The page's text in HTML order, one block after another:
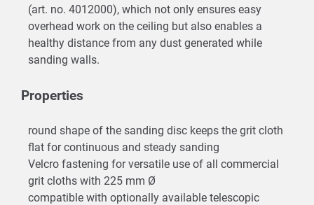
(art. no. 4012000), which not only ensures easy
overhead work on the ceiling but also enables a
healthy distance from any dust generated while
sanding walls.
Properties
round shape of the sanding disc keeps the grit cloth
flat for continuous and steady sanding
Velcro fastening for versatile use of all commercial
grit cloths with 225 mm Ø
compatible with optionally available telescopic